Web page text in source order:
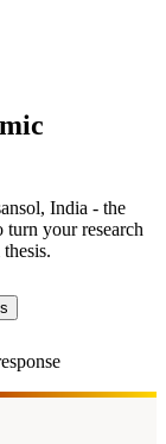
India - the
turn your research